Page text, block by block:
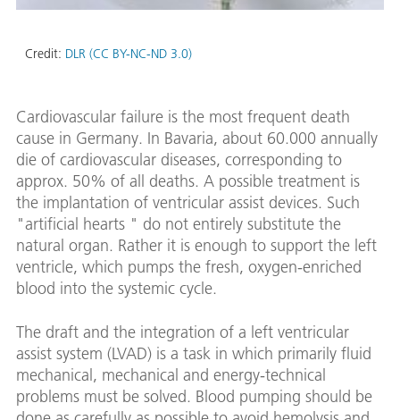
Credit: DLR (CC BY-NC-ND 3.0)
Cardiovascular failure is the most frequent death
cause in Germany. In Bavaria, about 60.000 annually
die of cardiovascular diseases, corresponding to
approx. 50% of all deaths. A possible treatment is
the implantation of ventricular assist devices. Such
"artificial hearts " do not entirely substitute the
natural organ. Rather it is enough to support the left
ventricle, which pumps the fresh, oxygen-enriched
blood into the systemic cycle.
The draft and the integration of a left ventricular
assist system (LVAD) is a task in which primarily fluid
mechanical, mechanical and energy-technical
problems must be solved. Blood pumping should be